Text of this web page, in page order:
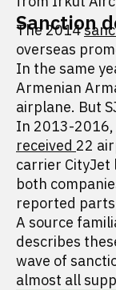
Sanction
The 2014
overseas
In the same
Armenian
airplane. But
In 2013-
received 22
carrier CityJet
both
reported
A source
describes
wave of
almost all